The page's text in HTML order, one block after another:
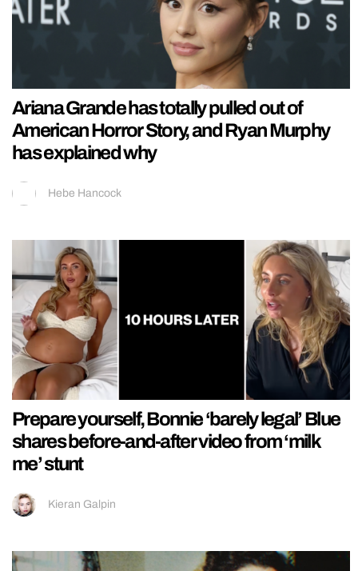
Ariana Grande has totally pulled out of
American Horror Story, and Ryan Murphy
has explained why
Hebe Hancock
Prepare yourself, Bonnie ‘barely legal’ Blue
shares before-and-after video from ‘milk
me’ stunt
Kieran Galpin